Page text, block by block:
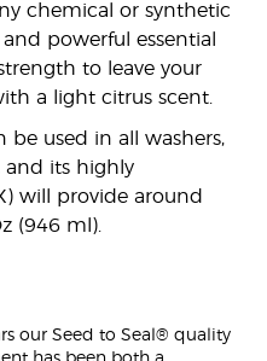
chemical or synthetic
powerful essential
to leave your
a light citrus scent.
be used in all washers,
and its highly
will provide around
(946 ml).
our Seed to Seal® quality